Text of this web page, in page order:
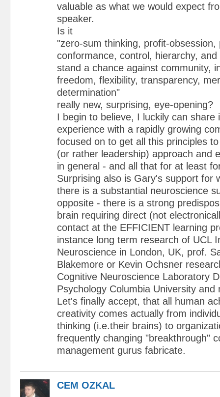
valuable as what we would expect
speaker.
Is it
"zero-sum thinking, profit-obsession,
conformance, control, hierarchy, and
stand a chance against community,
freedom, flexibility, transparency,
determination"
really new, surprising, eye-opening?
I begin to believe, I luckily can share
experience with a rapidly growing
focused on to get all this principles
(or rather leadership) approach and
in general - and all that for at least
Surprising also is Gary's support for
there is a substantial neuroscience
opposite - there is a strong
brain requiring direct (not
contact at the EFFICIENT learning
instance long term research of UCL
Neuroscience in London, UK, prof.
Blakemore or Kevin Ochsner
Cognitive Neuroscience Laboratory
Psychology Columbia University and
Let's finally accept, that all human
creativity comes actually from
thinking (i.e.their brains) to
frequently changing "breakthrough"
management gurus fabricate.
CEM OZKAL